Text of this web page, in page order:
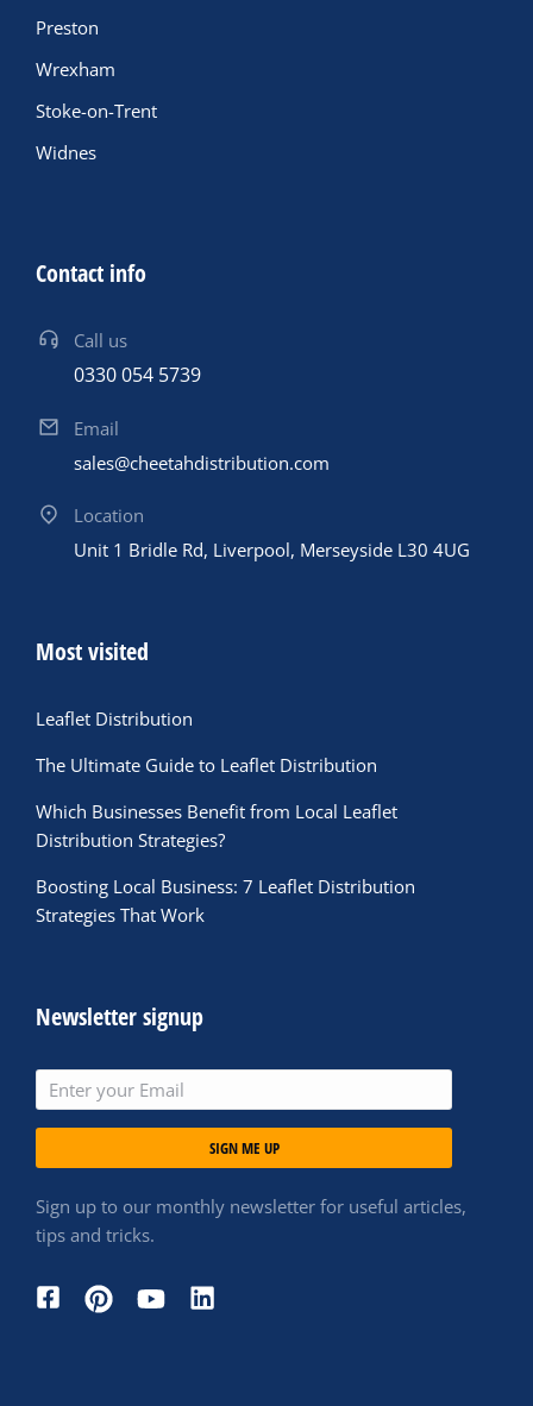
Preston
Wrexham
Stoke-on-Trent
Widnes
Contact info
Call us
0330 054 5739
Email
sales@cheetahdistribution.com
Location
Unit 1 Bridle Rd, Liverpool, Merseyside L30 4UG
Most visited
Leaflet Distribution
The Ultimate Guide to Leaflet Distribution
Which Businesses Benefit from Local Leaflet
Distribution Strategies?
Boosting Local Business: 7 Leaflet Distribution
Strategies That Work
Newsletter signup
SIGN ME UP
Sign up to our monthly newsletter for useful articles,
tips and tricks.